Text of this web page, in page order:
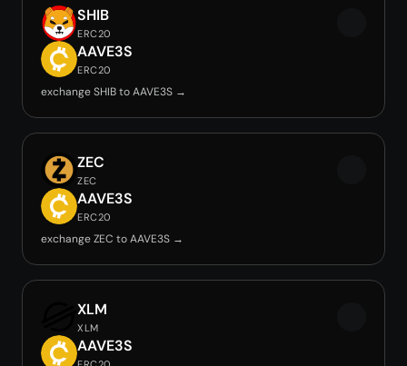
SHIB
ERC20
AAVE3S
ERC20
exchange SHIB to AAVE3S →
ZEC
ZEC
AAVE3S
ERC20
exchange ZEC to AAVE3S →
XLM
XLM
AAVE3S